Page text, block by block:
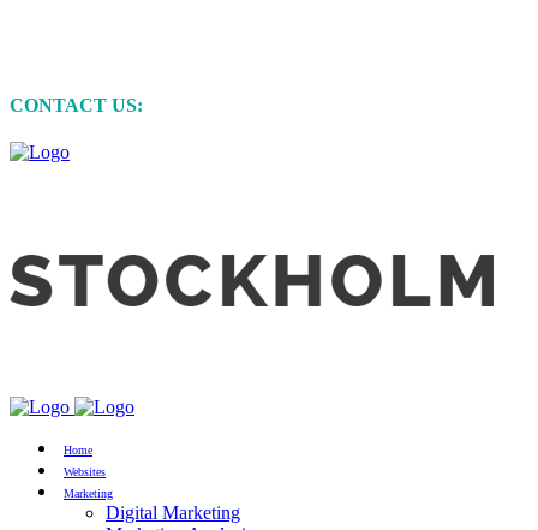
CONTACT US:
Home
Websites
Marketing
Digital Marketing